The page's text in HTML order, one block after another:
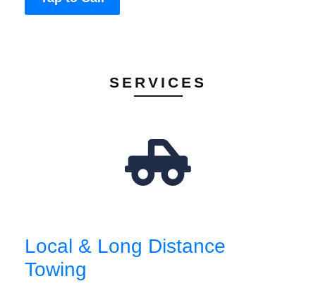
SERVICES
Local & Long Distance
Towing